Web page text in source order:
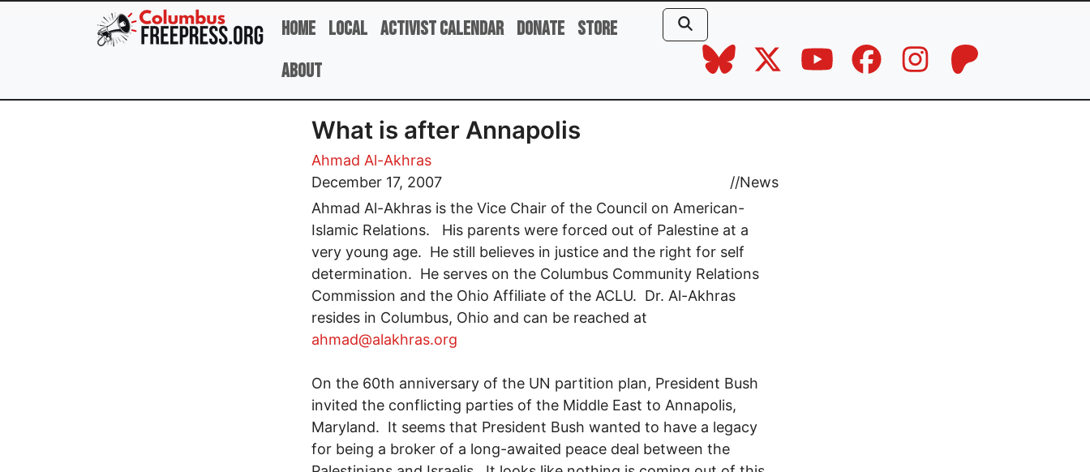
Skip to main content
Home Local Activist Calendar Donate Store
About
What is after Annapolis
Ahmad Al-Akhras
December 17, 2007
//News
Ahmad Al-Akhras is the Vice Chair of the Council on American-
Islamic Relations. His parents were forced out of Palestine at a
very young age. He still believes in justice and the right for self
determination. He serves on the Columbus Community Relations
Commission and the Ohio Affiliate of the ACLU. Dr. Al-Akhras
resides in Columbus, Ohio and can be reached at
ahmad@alakhras.org
On the 60th anniversary of the UN partition plan, President Bush
invited the conflicting parties of the Middle East to Annapolis,
Maryland. It seems that President Bush wanted to have a legacy
for being a broker of a long-awaited peace deal between the